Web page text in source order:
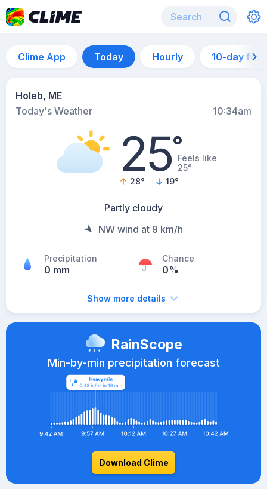
Clime App Today Hourly 10-day
Holeb, ME
Today's Weather
10:34am
25°Feels like
25°
28° 19°
Partly cloudy
NW wind at 9 km/h
Precipitation
0 mm
Chance
0%
Show more details
RainScope
Min-by-min precipitation forecast
Download Clime